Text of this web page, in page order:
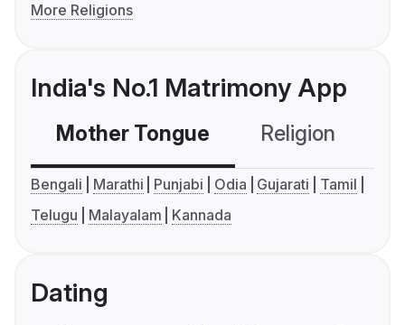
More Religions
India's No.1 Matrimony App
Mother Tongue Religion
Bengali Marathi Punjabi Odia Gujarati
Tamil
Telugu
Malayalam Kannada
Dating